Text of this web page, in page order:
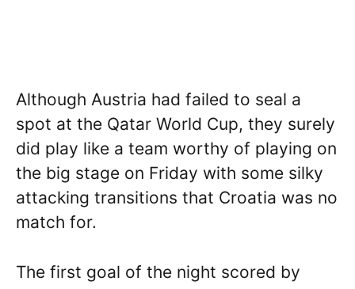
Although Austria had failed to seal a
spot at the Qatar World Cup, they surely
did play like a team worthy of playing on
the big stage on Friday with some silky
attacking transitions that Croatia was no
match for.
The first goal of the night scored by